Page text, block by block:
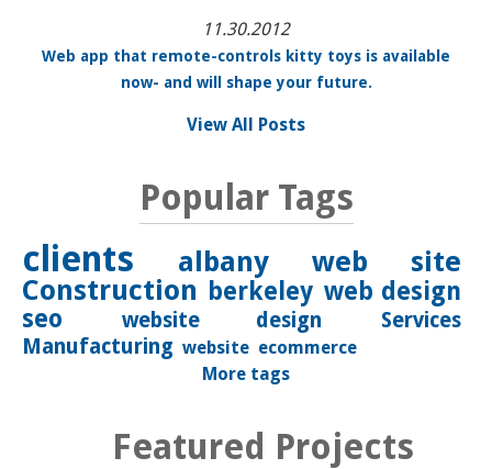
11.30.2012
Web app that remote-controls kitty toys is available
now- and will shape your future.
View All Posts
Popular Tags
clients
albany
web site
Construction
berkeley web design
seo
website design
Services
Manufacturing website ecommerce
More tags
Featured Projects